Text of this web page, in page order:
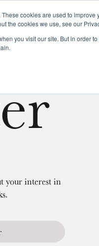
cookies are used to
the cookies we use, see our
you visit our site. But in order
your interest in